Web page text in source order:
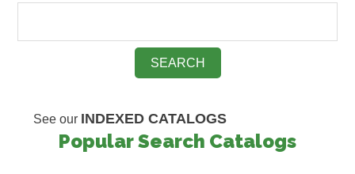
See our INDEXED CATALOGS
Popular Search Catalogs